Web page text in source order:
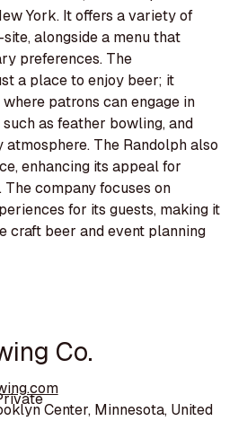
York. It offers a variety of
alongside a menu that
preferences. The
a place to enjoy beer; it
patrons can engage in
as feather bowling, and
The Randolph also
enhancing its appeal for
company focuses on
for its guests, making it
craft beer and event planning
Co.
Center, Minnesota, United